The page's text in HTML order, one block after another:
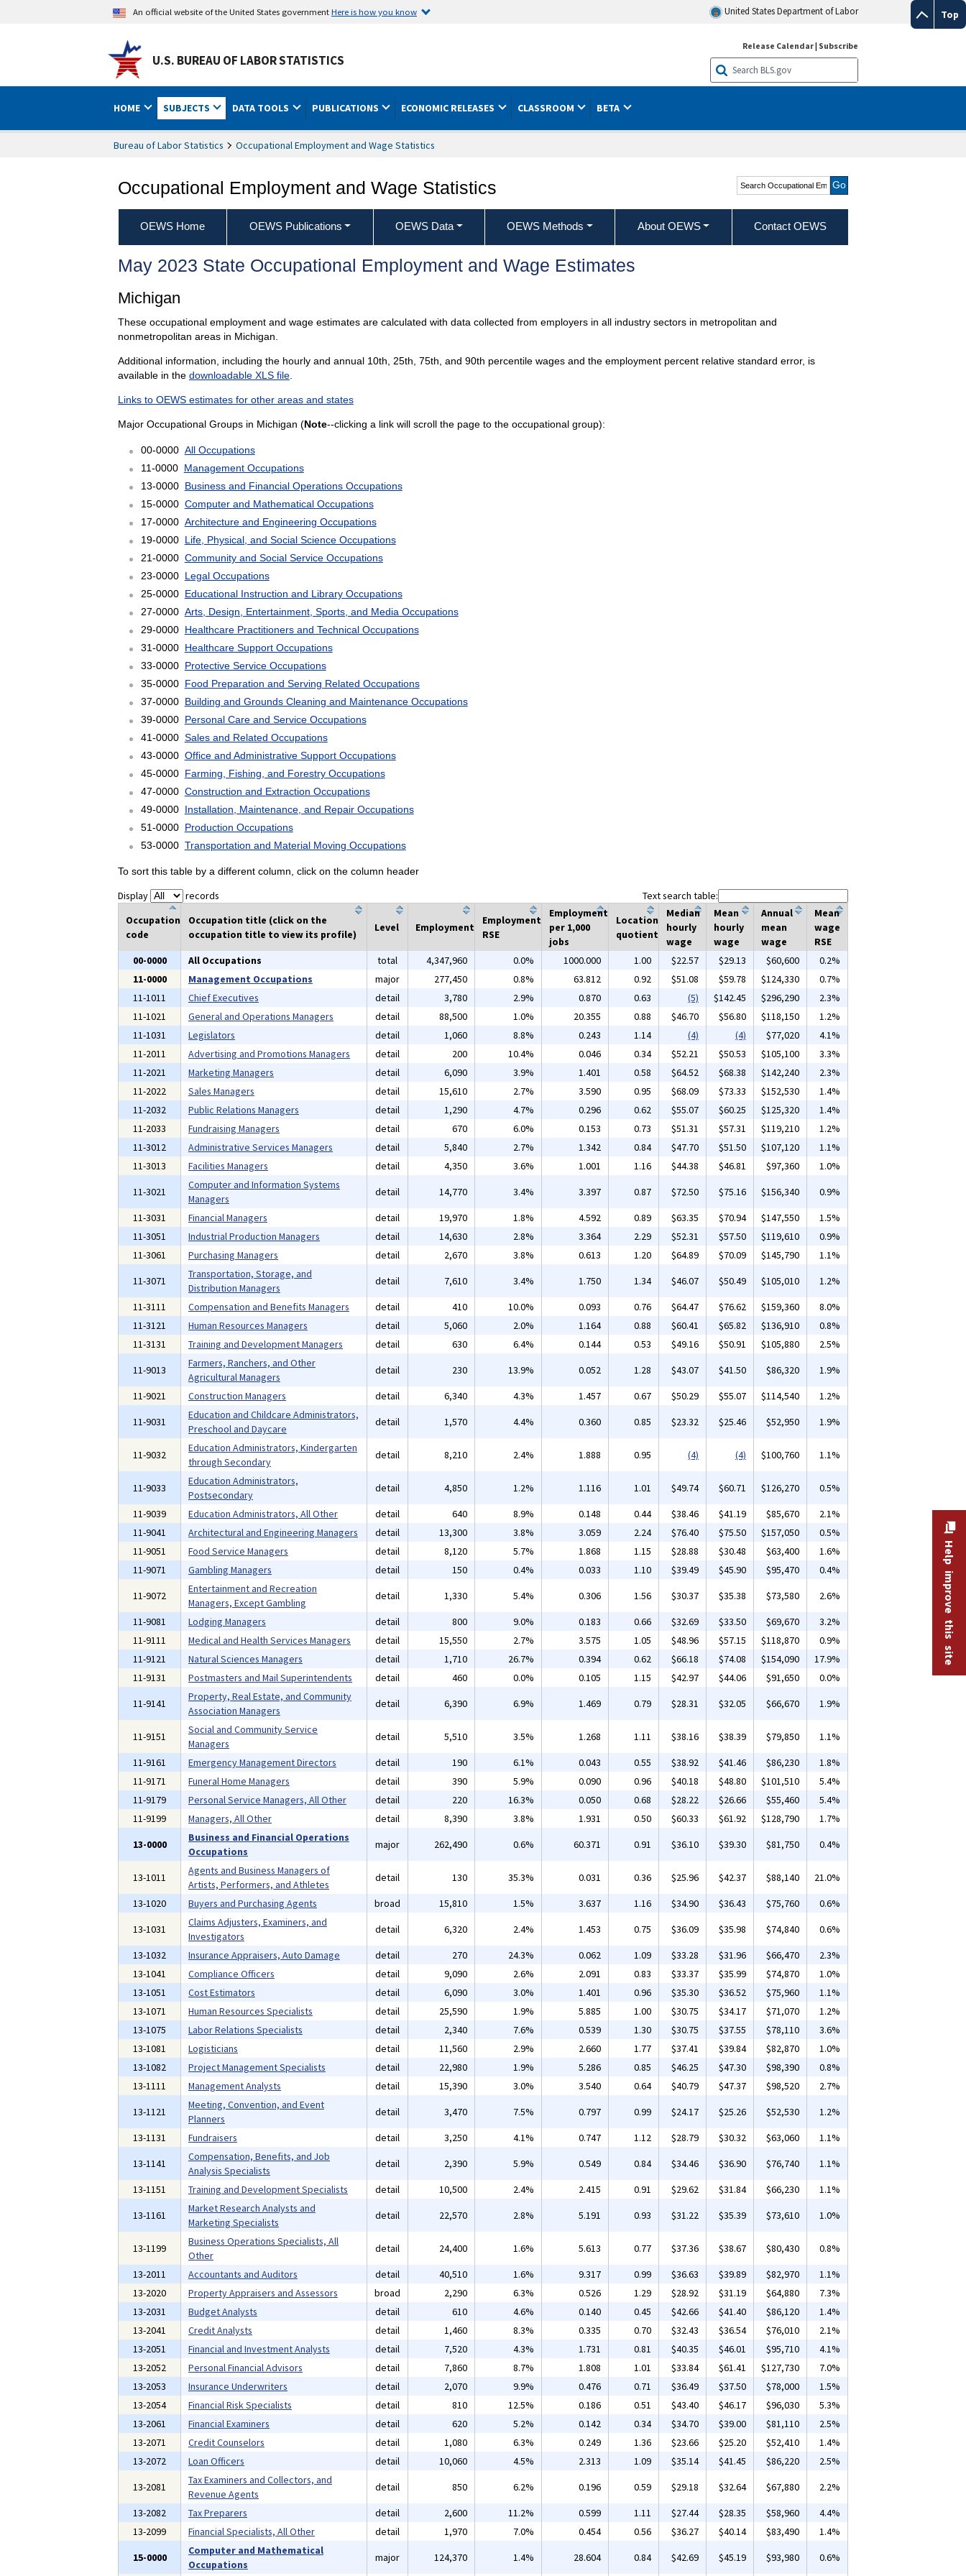
Top
An official website of the United States governmentHere is how you know United States Department of Labor
U.S. BUREAU OF LABOR STATISTICS
Release Calendar| Subscribe
HOME SUBJECTS DATA TOOLS PUBLICATIONS ECONOMIC RELEASES CLASSROOM BETA
Bureau of Labor Statistics Occupational Employment and Wage Statistics
Occupational Employment and Wage Statistics
Search Occupational
Employment and Wage
Statistics
OEWS Home OEWS Publications OEWS Data OEWS Methods About OEWS Contact OEWS
May 2023 State Occupational Employment and Wage Estimates
Michigan
These occupational employment and wage estimates are calculated with data collected from employers in all industry sectors in metropolitan and
nonmetropolitan areas in Michigan.
Additional information, including the hourly and annual 10th, 25th, 75th, and 90th percentile wages and the employment percent relative standard error, is
available in the downloadable XLS file.
Links to OEWS estimates for other areas and states
Major Occupational Groups in Michigan (Note--clicking a link will scroll the page to the occupational group):
00-0000 All Occupations
11-0000 Management Occupations
13-0000 Business and Financial Operations Occupations
15-0000 Computer and Mathematical Occupations
17-0000 Architecture and Engineering Occupations
19-0000 Life, Physical, and Social Science Occupations
21-0000 Community and Social Service Occupations
23-0000 Legal Occupations
25-0000 Educational Instruction and Library Occupations
27-0000 Arts, Design, Entertainment, Sports, and Media Occupations
29-0000 Healthcare Practitioners and Technical Occupations
31-0000 Healthcare Support Occupations
33-0000 Protective Service Occupations
35-0000 Food Preparation and Serving Related Occupations
37-0000 Building and Grounds Cleaning and Maintenance Occupations
39-0000 Personal Care and Service Occupations
41-0000 Sales and Related Occupations
43-0000 Office and Administrative Support Occupations
45-0000 Farming, Fishing, and Forestry Occupations
47-0000 Construction and Extraction Occupations
49-0000 Installation, Maintenance, and Repair Occupations
51-0000 Production Occupations
53-0000 Transportation and Material Moving Occupations
To sort this table by a different column, click on the column header
Display records
Text search table:
Occupation
code
Occupation title (click on the
occupation title to view its profile)
Level Employment
Employment
RSE
Employment
per 1,000
jobs
Location
quotient
Median
hourly
wage
Mean
hourly
wage
Annual
mean
wage
Mean
wage
RSE
00-0000
All Occupations total 4,347,960 0.0% 1000.000 1.00 $22.57 $29.13 $60,600
0.2%
11-0000
Management Occupations major 277,450 0.8% 63.812 0.92 $51.08 $59.78 $124,330
0.7%
11-1011
Chief Executives detail 3,780 2.9% 0.870 0.63 (5) $142.45 $296,290
2.3%
11-1021
General and Operations Managers detail 88,500 1.0% 20.355 0.88 $46.70 $56.80 $118,150
1.2%
11-1031
Legislators detail 1,060 8.8% 0.243 1.14 (4) (4) $77,020
4.1%
11-2011
Advertising and Promotions Managers detail 200 10.4% 0.046 0.34 $52.21 $50.53 $105,100
3.3%
11-2021
Marketing Managers detail 6,090 3.9% 1.401 0.58 $64.52 $68.38 $142,240
2.3%
11-2022
Sales Managers detail 15,610 2.7% 3.590 0.95 $68.09 $73.33 $152,530
1.4%
11-2032
Public Relations Managers detail 1,290 4.7% 0.296 0.62 $55.07 $60.25 $125,320
1.4%
11-2033
Fundraising Managers detail 670 6.0% 0.153 0.73 $51.31 $57.31 $119,210
1.2%
11-3012
Administrative Services Managers detail 5,840 2.7% 1.342 0.84 $47.70 $51.50 $107,120
1.1%
11-3013
Facilities Managers detail 4,350 3.6% 1.001 1.16 $44.38 $46.81 $97,360
1.0%
11-3021
Computer and Information Systems
Managers
detail 14,770 3.4% 3.397 0.87 $72.50 $75.16 $156,340
0.9%
11-3031
Financial Managers detail 19,970 1.8% 4.592 0.89 $63.35 $70.94 $147,550
1.5%
11-3051
Industrial Production Managers detail 14,630 2.8% 3.364 2.29 $52.31 $57.50 $119,610
0.9%
11-3061
Purchasing Managers detail 2,670 3.8% 0.613 1.20 $64.89 $70.09 $145,790
1.1%
11-3071
Transportation, Storage, and
Distribution Managers
detail 7,610 3.4% 1.750 1.34 $46.07 $50.49 $105,010
1.2%
11-3111
Compensation and Benefits Managers detail 410 10.0% 0.093 0.76 $64.47 $76.62 $159,360
8.0%
11-3121
Human Resources Managers detail 5,060 2.0% 1.164 0.88 $60.41 $65.82 $136,910
0.8%
11-3131
Training and Development Managers detail 630 6.4% 0.144 0.53 $49.16 $50.91 $105,880
2.5%
11-9013
Farmers, Ranchers, and Other
Agricultural Managers
detail 230 13.9% 0.052 1.28 $43.07 $41.50 $86,320
1.9%
11-9021
Construction Managers detail 6,340 4.3% 1.457 0.67 $50.29 $55.07 $114,540
1.2%
11-9031
Education and Childcare Administrators,
Preschool and Daycare
detail 1,570 4.4% 0.360 0.85 $23.32 $25.46 $52,950 1.9%
11-9032
Education Administrators, Kindergarten
through Secondary
detail 8,210 2.4% 1.888 0.95 (4) (4) $100,760 1.1%
11-9033
Education Administrators,
Postsecondary
detail 4,850 1.2% 1.116 1.01 $49.74 $60.71 $126,270
0.5%
11-9039
Education Administrators, All Other detail 640 8.9% 0.148 0.44 $38.46 $41.19 $85,670
2.1%
11-9041
Architectural and Engineering Managers detail 13,300 3.8% 3.059 2.24 $76.40 $75.50 $157,050
0.5%
11-9051
Food Service Managers detail 8,120 5.7% 1.868 1.15 $28.88 $30.48 $63,400
1.6%
11-9071
Gambling Managers detail 150 0.4% 0.033 1.10 $39.49 $45.90 $95,470
0.4%
11-9072
Entertainment and Recreation
Managers, Except Gambling
detail 1,330 5.4% 0.306 1.56 $30.37 $35.38 $73,580
2.6%
11-9081
Lodging Managers detail 800 9.0% 0.183 0.66 $32.69 $33.50 $69,670
3.2%
11-9111
Medical and Health Services Managers detail 15,550 2.7% 3.575 1.05 $48.96 $57.15 $118,870
0.9%
11-9121
Natural Sciences Managers detail 1,710 26.7% 0.394 0.62 $66.18 $74.08 $154,090
17.9%
11-9131
Postmasters and Mail Superintendents detail 460 0.0% 0.105 1.15 $42.97 $44.06 $91,650
0.0%
11-9141
Property, Real Estate, and Community
Association Managers
detail 6,390 6.9% 1.469 0.79 $28.31 $32.05 $66,670 1.9%
11-9151
Social and Community Service
Managers
detail 5,510 3.5% 1.268 1.11 $38.16 $38.39 $79,850
1.1%
11-9161
Emergency Management Directors detail 190 6.1% 0.043 0.55 $38.92 $41.46 $86,230
1.8%
11-9171
Funeral Home Managers detail 390 5.9% 0.090 0.96 $40.18 $48.80 $101,510
5.4%
11-9179
Personal Service Managers, All Other detail 220 16.3% 0.050 0.68 $28.22 $26.66 $55,460
5.4%
11-9199
Managers, All Other detail 8,390 3.8% 1.931 0.50 $60.33 $61.92 $128,790
1.7%
13-0000
Business and Financial Operations
Occupations
major 262,490 0.6% 60.371 0.91 $36.10 $39.30 $81,750 0.4%
13-1011
Agents and Business Managers of
Artists, Performers, and Athletes
detail 130 35.3% 0.031 0.36 $25.96 $42.37 $88,140
21.0%
13-1020
Buyers and Purchasing Agents broad 15,810 1.5% 3.637 1.16 $34.90 $36.43 $75,760
0.6%
13-1031
Claims Adjusters, Examiners, and
Investigators
detail 6,320 2.4% 1.453 0.75 $36.09 $35.98 $74,840
0.6%
13-1032
Insurance Appraisers, Auto Damage detail 270 24.3% 0.062 1.09 $33.28 $31.96 $66,470
2.3%
13-1041
Compliance Officers detail 9,090 2.6% 2.091 0.83 $33.37 $35.99 $74,870
1.0%
13-1051
Cost Estimators detail 6,090 3.0% 1.401 0.96 $35.30 $36.52 $75,960
1.1%
13-1071
Human Resources Specialists detail 25,590 1.9% 5.885 1.00 $30.75 $34.17 $71,070
1.2%
13-1075
Labor Relations Specialists detail 2,340 7.6% 0.539 1.30 $30.75 $37.55 $78,110
3.6%
13-1081
Logisticians detail 11,560 2.9% 2.660 1.77 $37.41 $39.84 $82,870
1.0%
13-1082
Project Management Specialists detail 22,980 1.9% 5.286 0.85 $46.25 $47.30 $98,390
0.8%
13-1111
Management Analysts detail 15,390 3.0% 3.540 0.64 $40.79 $47.37 $98,520
2.7%
13-1121
Meeting, Convention, and Event
Planners
detail 3,470 7.5% 0.797 0.99 $24.17 $25.26 $52,530
1.2%
13-1131
Fundraisers detail 3,250 4.1% 0.747 1.12 $28.79 $30.32 $63,060
1.1%
13-1141
Compensation, Benefits, and Job
Analysis Specialists
detail 2,390 5.9% 0.549 0.84 $34.46 $36.90 $76,740
1.1%
13-1151
Training and Development Specialists detail 10,500 2.4% 2.415 0.91 $29.62 $31.84 $66,230
1.1%
13-1161
Market Research Analysts and
Marketing Specialists
detail 22,570 2.8% 5.191 0.93 $31.22 $35.39 $73,610 1.0%
13-1199
Business Operations Specialists, All
Other
detail 24,400 1.6% 5.613 0.77 $37.36 $38.67 $80,430
0.8%
13-2011
Accountants and Auditors detail 40,510 1.6% 9.317 0.99 $36.63 $39.89 $82,970
1.1%
13-2020
Property Appraisers and Assessors broad 2,290 6.3% 0.526 1.29 $28.92 $31.19 $64,880
7.3%
13-2031
Budget Analysts detail 610 4.6% 0.140 0.45 $42.66 $41.40 $86,120
1.4%
13-2041
Credit Analysts detail 1,460 8.3% 0.335 0.70 $32.43 $36.54 $76,010
2.1%
13-2051
Financial and Investment Analysts detail 7,520 4.3% 1.731 0.81 $40.35 $46.01 $95,710
4.1%
13-2052
Personal Financial Advisors detail 7,860 8.7% 1.808 1.01 $33.84 $61.41 $127,730
7.0%
13-2053
Insurance Underwriters detail 2,070 9.9% 0.476 0.71 $36.49 $37.50 $78,000
1.5%
13-2054
Financial Risk Specialists detail 810 12.5% 0.186 0.51 $43.40 $46.17 $96,030
5.3%
13-2061
Financial Examiners detail 620 5.2% 0.142 0.34 $34.70 $39.00 $81,110
2.5%
13-2071
Credit Counselors detail 1,080 6.3% 0.249 1.36 $23.66 $25.20 $52,410
1.4%
13-2072
Loan Officers detail 10,060 4.5% 2.313 1.09 $35.14 $41.45 $86,220
2.5%
13-2081
Tax Examiners and Collectors, and
Revenue Agents
detail 850 6.2% 0.196 0.59 $29.18 $32.64 $67,880
2.2%
13-2082
Tax Preparers detail 2,600 11.2% 0.599 1.11 $27.44 $28.35 $58,960
4.4%
13-2099
Financial Specialists, All Other detail 1,970 7.0% 0.454 0.56 $36.27 $40.14 $83,490
1.4%
15-0000
Computer and Mathematical
Occupations
major 124,370 1.4% 28.604 0.84 $42.69 $45.19 $93,980 0.6%
Help improve this site